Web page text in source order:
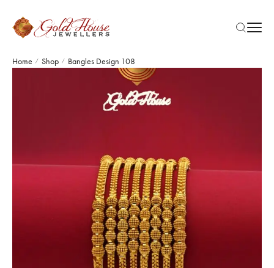
Home / Shop / Bangles Design 108